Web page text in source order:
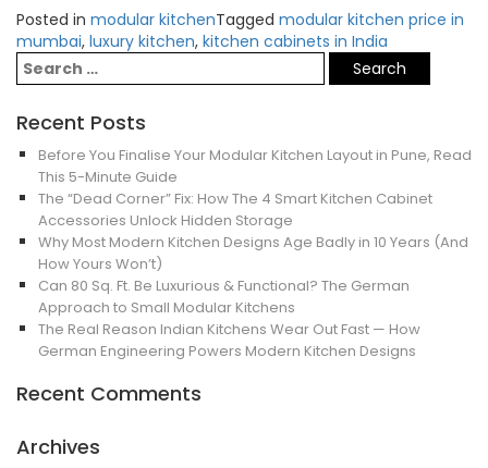
Posted in modular kitchenTagged modular kitchen price in
mumbai, luxury kitchen, kitchen cabinets in India
Recent Posts
Before You Finalise Your Modular Kitchen Layout in Pune, Read
This 5-Minute Guide
The “Dead Corner” Fix: How The 4 Smart Kitchen Cabinet
Accessories Unlock Hidden Storage
Why Most Modern Kitchen Designs Age Badly in 10 Years (And
How Yours Won’t)
Can 80 Sq. Ft. Be Luxurious & Functional? The German
Approach to Small Modular Kitchens
The Real Reason Indian Kitchens Wear Out Fast — How
German Engineering Powers Modern Kitchen Designs
Recent Comments
Archives